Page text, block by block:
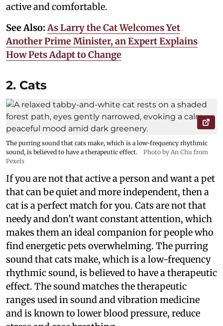
active and comfortable.
See Also:As Larry the Cat Welcomes Yet
Another Prime Minister, an Expert Explains
How Pets Adapt to Change
2. Cats
The purring sound that cats make, which is a low-frequency rhythmic
sound, is believed to have a therapeutic effect.
Photo by An Chu from
Pexels
If you are not that active a person and want a pet
that can be quiet and more independent, then a
cat is a perfect match for you. Cats are not that
needy and don’t want constant attention, which
makes them an ideal companion for people who
find energetic pets overwhelming. The purring
sound that cats make, which is a low-frequency
rhythmic sound, is believed to have a therapeutic
effect. The sound matches the therapeutic
ranges used in sound and vibration medicine
and is known to lower blood pressure, reduce